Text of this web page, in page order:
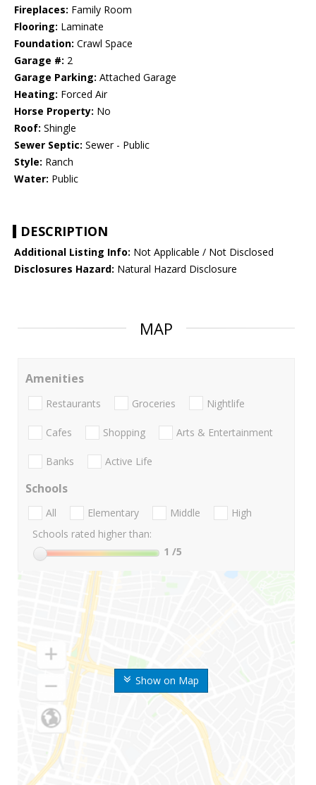
Fireplaces: Family Room
Flooring: Laminate
Foundation: Crawl Space
Garage #: 2
Garage Parking: Attached Garage
Heating: Forced Air
Horse Property: No
Roof: Shingle
Sewer Septic: Sewer - Public
Style: Ranch
Water: Public
DESCRIPTION
Additional Listing Info: Not Applicable / Not Disclosed
Disclosures Hazard: Natural Hazard Disclosure
MAP
Show on Map
Amenities
Restaurants Groceries Nightlife
Cafes Shopping Arts & Entertainment
Banks Active Life
Schools
All Elementary Middle
High
Schools rated higher than:
1 /5